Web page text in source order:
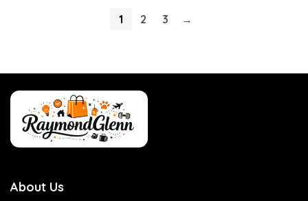
1 2 3 →
About Us